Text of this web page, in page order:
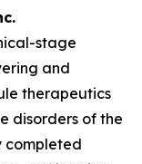
stage
and
therapeutics
disorders of the
completed